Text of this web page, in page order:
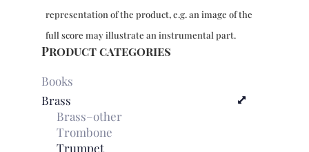
representation of the product, e.g. an image of the
full score may illustrate an instrumental part.
Product categories
Books
Brass
Brass–other
Trombone
Trumpet